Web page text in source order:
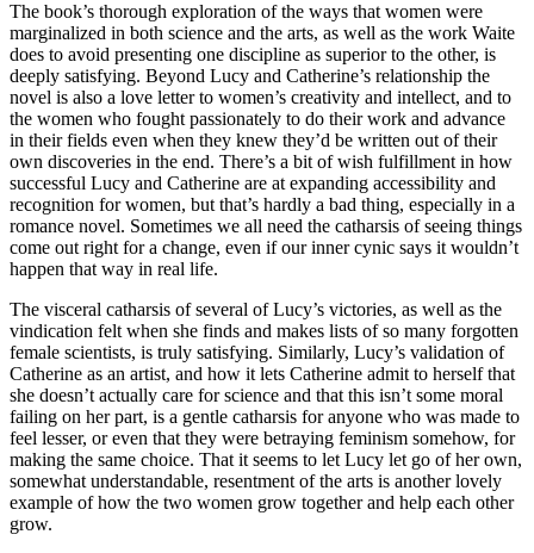
The book’s thorough exploration of the ways that women were
marginalized in both science and the arts, as well as the work Waite
does to avoid presenting one discipline as superior to the other, is
deeply satisfying. Beyond Lucy and Catherine’s relationship the
novel is also a love letter to women’s creativity and intellect, and to
the women who fought passionately to do their work and advance
in their fields even when they knew they’d be written out of their
own discoveries in the end. There’s a bit of wish fulfillment in how
successful Lucy and Catherine are at expanding accessibility and
recognition for women, but that’s hardly a bad thing, especially in a
romance novel. Sometimes we all need the catharsis of seeing things
come out right for a change, even if our inner cynic says it wouldn’t
happen that way in real life.
The visceral catharsis of several of Lucy’s victories, as well as the
vindication felt when she finds and makes lists of so many forgotten
female scientists, is truly satisfying. Similarly, Lucy’s validation of
Catherine as an artist, and how it lets Catherine admit to herself that
she doesn’t actually care for science and that this isn’t some moral
failing on her part, is a gentle catharsis for anyone who was made to
feel lesser, or even that they were betraying feminism somehow, for
making the same choice. That it seems to let Lucy let go of her own,
somewhat understandable, resentment of the arts is another lovely
example of how the two women grow together and help each other
grow.